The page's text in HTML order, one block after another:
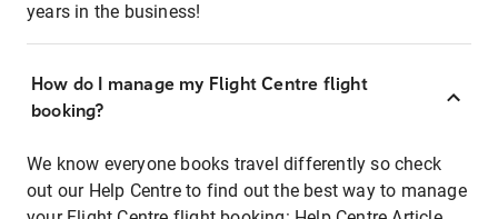
years in the business!
How do I manage my Flight Centre flight
booking?
We know everyone books travel differently so check
out our Help Centre to find out the best way to manage